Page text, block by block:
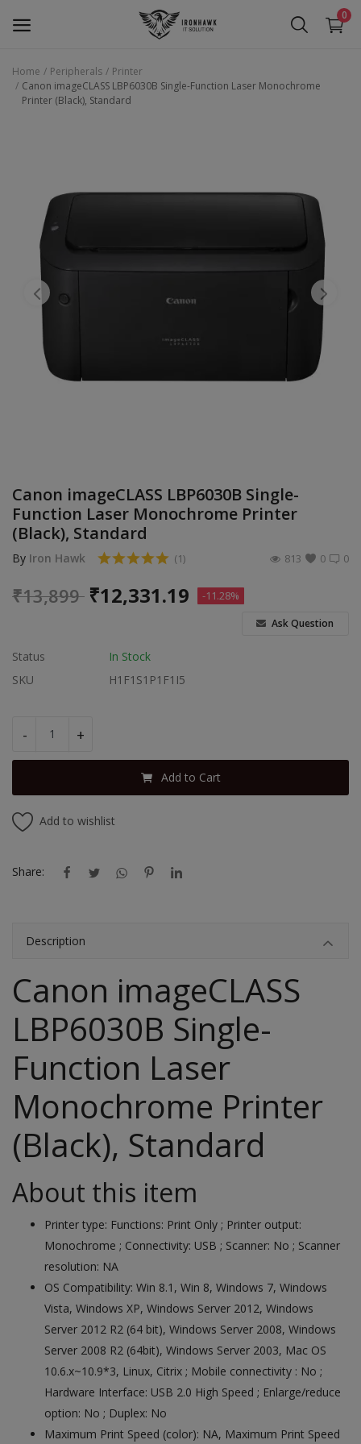
0
Laptop
Graphic Card
Peripherals
Tablets
Refurb Laptops
Apple Products
Blog
Login
Register
Location
Home Peripherals
Printer
Canon imageCLASS LBP6030B Single-Function Laser Monochrome
Printer (Black), Standard
Canon imageCLASS LBP6030B Single-
Function Laser Monochrome Printer
(Black), Standard
By Iron Hawk 0
(1) 0
813
₹13,899 ₹12,331.19 -11.28%
Ask Question
Status
In Stock
SKU
H1F1S1P1F1I5
- +
Add to Cart
Add to wishlist
Share:
Description
Canon imageCLASS
LBP6030B Single-
Function Laser
Monochrome Printer
(Black), Standard
About this item
Printer type: Functions: Print Only ; Printer output:
Monochrome ; Connectivity: USB ; Scanner: No ; Scanner
resolution: NA
OS Compatibility: Win 8.1, Win 8, Windows 7, Windows
Vista, Windows XP, Windows Server 2012, Windows
Server 2012 R2 (64 bit), Windows Server 2008, Windows
Server 2008 R2 (64bit), Windows Server 2003, Mac OS
10.6.x~10.9*3, Linux, Citrix ; Mobile connectivity : No ;
Hardware Interface: USB 2.0 High Speed ; Enlarge/reduce
option: No ; Duplex: No
Maximum Print Speed (color): NA, Maximum Print Speed